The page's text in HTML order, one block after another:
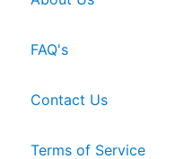
FAQ's
Contact Us
Terms of Service